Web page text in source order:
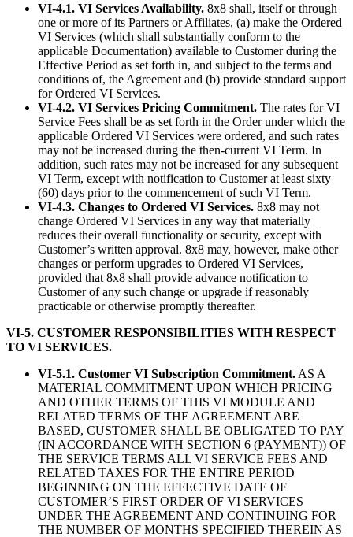
VI-4.1. VI Services Availability. 8x8 shall, itself or through
one or more of its Partners or Affiliates, (a) make the Ordered
VI Services (which shall substantially conform to the
applicable Documentation) available to Customer during the
Effective Period as set forth in, and subject to the terms and
conditions of, the Agreement and (b) provide standard support
for Ordered VI Services.
VI-4.2. VI Services Pricing Commitment. The rates for VI
Service Fees shall be as set forth in the Order under which the
applicable Ordered VI Services were ordered, and such rates
may not be increased during the then-current VI Term. In
addition, such rates may not be increased for any subsequent
VI Term, except with notification to Customer at least sixty
(60) days prior to the commencement of such VI Term.
VI-4.3. Changes to Ordered VI Services. 8x8 may not
change Ordered VI Services in any way that materially
reduces their overall functionality or security, except with
Customer’s written approval. 8x8 may, however, make other
changes or perform upgrades to Ordered VI Services,
provided that 8x8 shall provide advance notification to
Customer of any such change or upgrade if reasonably
practicable or otherwise promptly thereafter.
VI-5. CUSTOMER RESPONSIBILITIES WITH RESPECT
TO VI SERVICES.
VI-5.1. Customer VI Subscription Commitment. AS A
MATERIAL COMMITMENT UPON WHICH PRICING
AND OTHER TERMS OF THIS VI MODULE AND
RELATED TERMS OF THE AGREEMENT ARE
BASED, CUSTOMER SHALL BE OBLIGATED TO PAY
(IN ACCORDANCE WITH SECTION 6 (PAYMENT)) OF
THE SERVICE TERMS ALL VI SERVICE FEES AND
RELATED TAXES FOR THE ENTIRE PERIOD
BEGINNING ON THE EFFECTIVE DATE OF
CUSTOMER’S FIRST ORDER OF VI SERVICES
UNDER THE AGREEMENT AND CONTINUING FOR
THE NUMBER OF MONTHS SPECIFIED THEREIN AS